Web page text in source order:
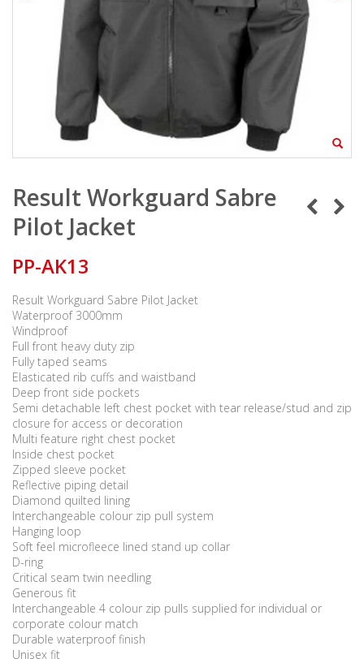
Result Workguard Sabre
Pilot Jacket
PP-AK13
Result Workguard Sabre Pilot Jacket
Waterproof 3000mm
Windproof
Full front heavy duty zip
Fully taped seams
Elasticated rib cuffs and waistband
Deep front side pockets
Semi detachable left chest pocket with tear release/stud and zip
closure for access or decoration
Multi feature right chest pocket
Inside chest pocket
Zipped sleeve pocket
Reflective piping detail
Diamond quilted lining
Interchangeable colour zip pull system
Hanging loop
Soft feel microfleece lined stand up collar
D-ring
Critical seam twin needling
Generous fit
Interchangeable 4 colour zip pulls supplied for individual or
corporate colour match
Durable waterproof finish
Unisex fit